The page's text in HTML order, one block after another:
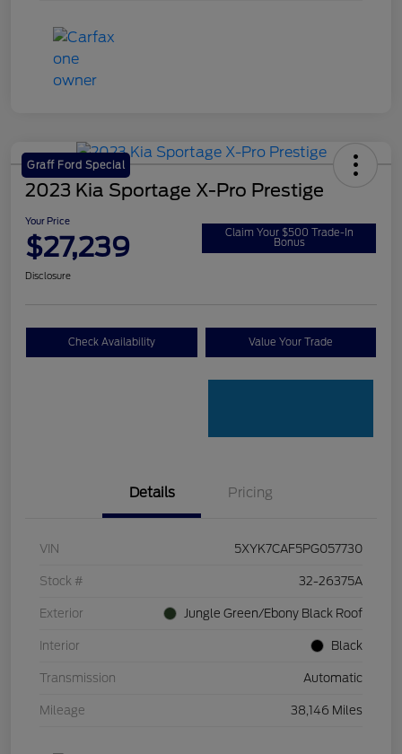
Graff Ford Special
2023 Kia Sportage X-Pro Prestige
Your Price
$27,239 Claim Your $500 Trade-In
Bonus
Disclosure
Check Availability Value Your Trade
Details Pricing
VIN 5XYK7CAF5PG057730
Stock # 32-26375A
Exterior Jungle Green/Ebony Black Roof
Interior Black
Transmission Automatic
Mileage 38,146 Miles